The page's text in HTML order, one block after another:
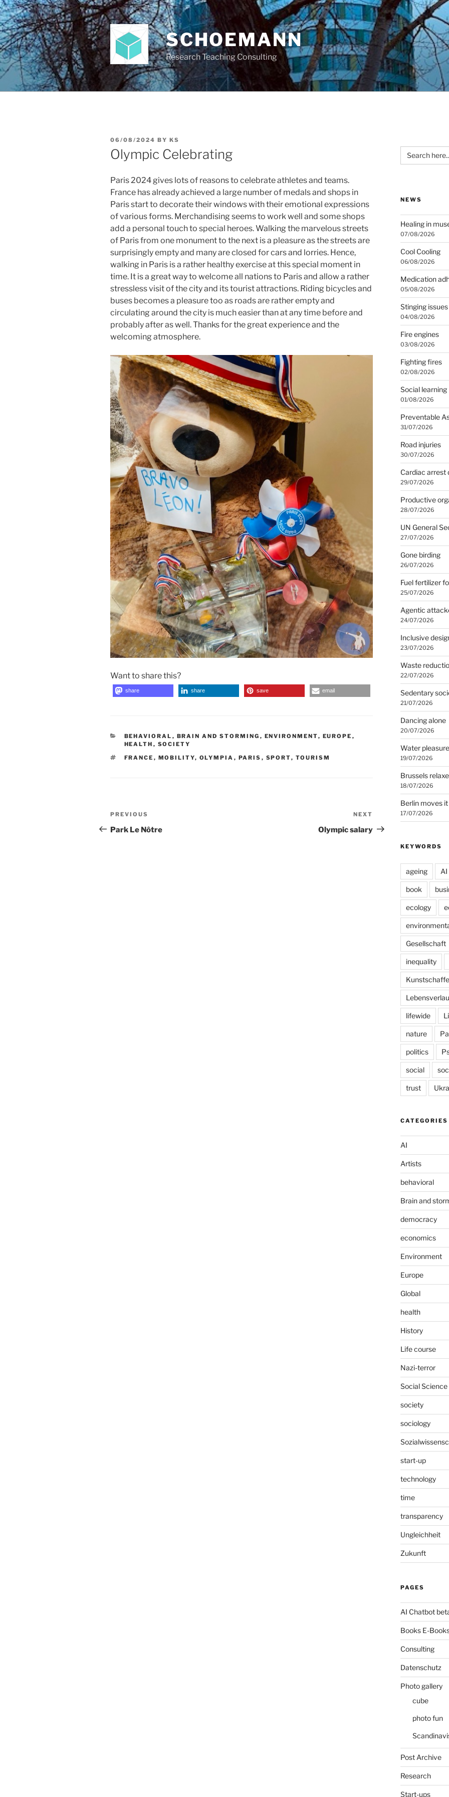
Skip
to
content
SCHOEMANN
Research Teaching Consulting
POSTED
ON
06/08/2024 BY KS
Olympic Celebrating
Paris 2024 gives lots of reasons to celebrate athletes and teams.
France has already achieved a large number of medals and shops in
Paris start to decorate their windows with their emotional expressions
of various forms. Merchandising seems to work well and some shops
add a personal touch to special heroes. Walking the marvelous streets
of Paris from one monument to the next is a pleasure as the streets are
surprisingly empty and many are closed for cars and lorries. Hence,
walking in Paris is a rather healthy exercise at this special moment in
time. It is a great way to welcome all nations to Paris and allow a rather
stressless visit of the city and its tourist attractions. Riding bicycles and
buses becomes a pleasure too as roads are rather empty and
circulating around the city is much easier than at any time before and
probably after as well. Thanks for the great experience and the
welcoming atmosphere.
Want to share this?
share share save email
CATEGORIES
BEHAVIORAL , BRAIN AND STORMING , ENVIRONMENT, EUROPE ,
HEALTH , SOCIETY
TAGS
FRANCE , MOBILITY, OLYMPIA , PARIS , SPORT, TOURISM
Post
navigation
Previous
Post
PREVIOUS
Park Le Nôtre
Post
NEXT
Olympic salary
Search
for:
NEWS
Healing in
07/08/2026
Cool Cooling
06/08/2026
Medication
05/08/2026
Stinging issues
04/08/2026
Fire engines
03/08/2026
Fighting fires
02/08/2026
Social learning
01/08/2026
Preventable
31/07/2026
Road injuries
30/07/2026
Cardiac arrest
29/07/2026
Productive
28/07/2026
UN General
27/07/2026
Gone birding
26/07/2026
Fuel fertilizer
25/07/2026
Agentic
24/07/2026
Inclusive
23/07/2026
Waste
22/07/2026
Sedentary
21/07/2026
Dancing alone
20/07/2026
Water
19/07/2026
Brussels
18/07/2026
Berlin moves it
17/07/2026
KEYWORDS
ageing AI
book
ecology
Gesellschaft
inequality
lifewide
nature
politics
social
trust
AI
Artists
behavioral
Brain and
democracy
economics
Environment
Europe
Global
health
History
Life course
Nazi-terror
Social Science
society
sociology
start-up
technology
time
transparency
Ungleichheit
Zukunft
PAGES
AI Chatbot
Books E-
Consulting
Datenschutz
Photo gallery
cube
photo fun
Post Archive
Research
Start-ups